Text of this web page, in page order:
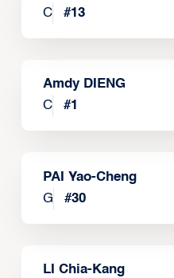
C
#13
Amdy DIENG
C
#1
PAI Yao-Cheng
G
#30
LI Chia-Kang